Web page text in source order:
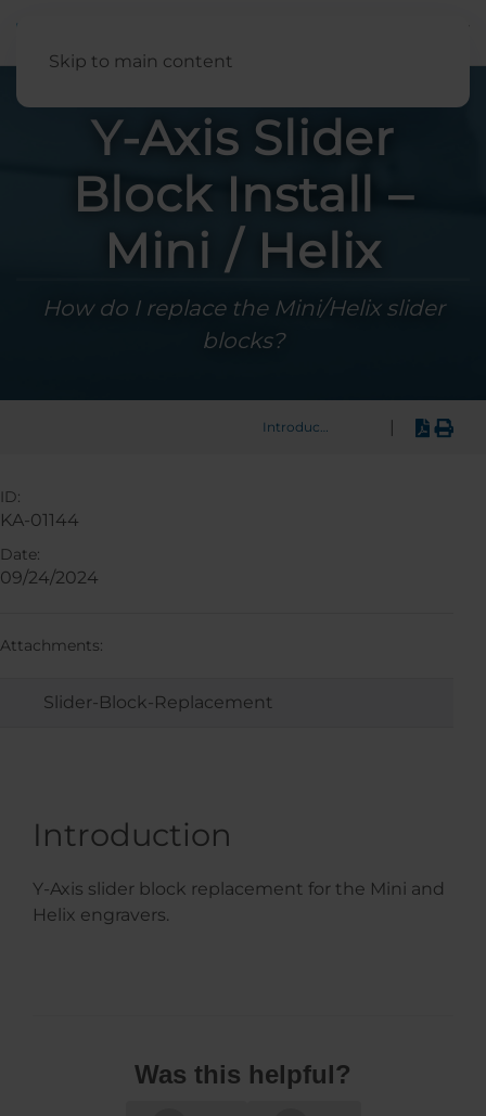
Skip to main content
Y-Axis Slider
Block Install –
Mini / Helix
How do I replace the Mini/Helix slider
blocks?
Introduction
Introduction
Y-Axis slider block replacement for the Mini and
Helix engravers.
Was this helpful?
ID:
KA-01144
Date:
09/24/2024
Attachments:
Slider-Block-Replacement